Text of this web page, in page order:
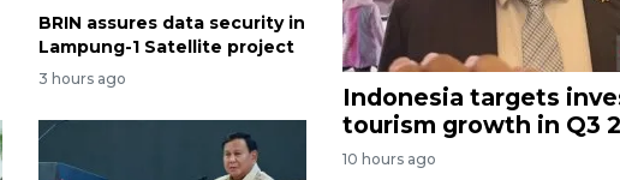
BRIN assures data security in
Lampung-1 Satellite project
3 hours ago
Indonesia targets
tourism growth in Q3
10 hours ago